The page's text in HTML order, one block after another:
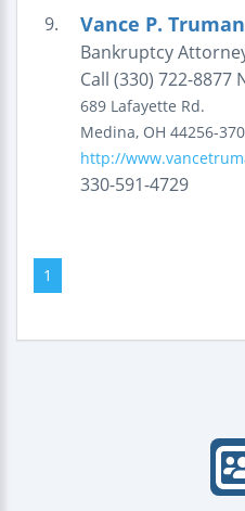
9. Vance P.
Bankruptcy
Call (330) 722-8877
689 Lafayette Rd.
Medina, OH 44256-
http://
330-591-4729
1